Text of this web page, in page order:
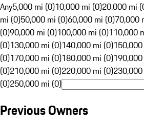
Any5,000 mi (0)10,000 mi (0)20,000 mi
mi (0)50,000 mi (0)60,000 mi (0)70,000
(0)90,000 mi (0)100,000 mi (0)110,000
(0)130,000 mi (0)140,000 mi (0)
(0)170,000 mi (0)180,000 mi (0)
(0)210,000 mi (0)220,000 mi (0)
(0)250,000 mi (0)
Previous Owners